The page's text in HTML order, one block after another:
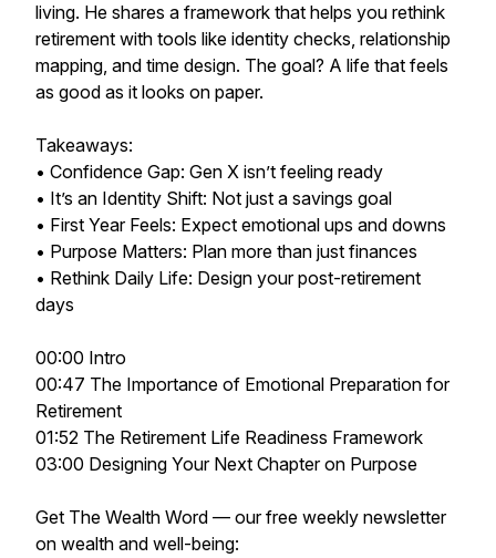
living. He shares a framework that helps you rethink
retirement with tools like identity checks, relationship
mapping, and time design. The goal? A life that feels
as good as it looks on paper.
Takeaways:
• Confidence Gap: Gen X isn’t feeling ready
• It’s an Identity Shift: Not just a savings goal
• First Year Feels: Expect emotional ups and downs
• Purpose Matters: Plan more than just finances
• Rethink Daily Life: Design your post-retirement
days
00:00 Intro
00:47 The Importance of Emotional Preparation for
Retirement
01:52 The Retirement Life Readiness Framework
03:00 Designing Your Next Chapter on Purpose
Get The Wealth Word — our free weekly newsletter
on wealth and well-being: